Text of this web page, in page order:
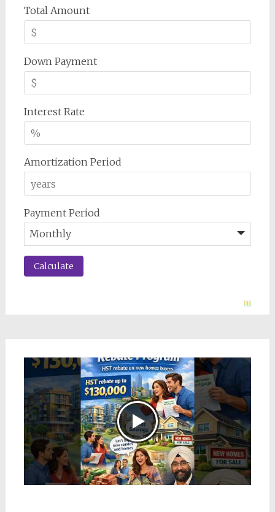
Total Amount
Down Payment
Interest Rate
Amortization Period
Payment Period